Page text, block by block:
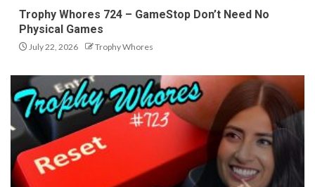
Trophy Whores 724 – GameStop Don’t Need No
Physical Games
July 22, 2026 Trophy Whores